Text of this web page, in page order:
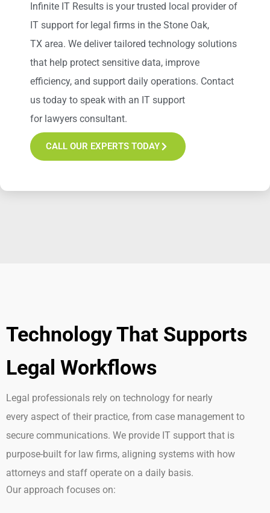
Infinite IT Results is your trusted local provider of
IT support for legal firms in the Stone Oak,
TX area. We deliver tailored technology solutions
that help protect sensitive data, improve
efficiency, and support daily operations. Contact
us today to speak with an IT support
for lawyers consultant.
CALL OUR EXPERTS TODAY
Technology That Supports
Legal Workflows
Legal professionals rely on technology for nearly
every aspect of their practice, from case management to
secure communications. We provide IT support that is
purpose-built for law firms, aligning systems with how
attorneys and staff operate on a daily basis.
Our approach focuses on: